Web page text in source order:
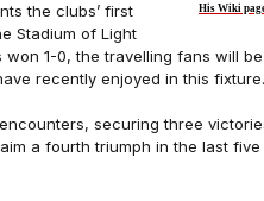
His Wiki
the clubs’ first
Stadium of Light
1-0, the travelling fans will be
recently enjoyed in this fixture.
securing three
a fourth triumph in the last five